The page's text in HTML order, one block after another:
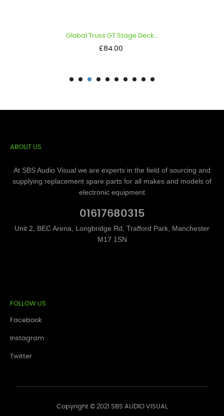
Global Truss GT Stage Deck...
Price
£84.00
ABOUT US
At SBS Audio Visual we are experts in the field of sourcing and
supplying replacement spare parts for all makes and models of
electronic equipment
01617680315
Unit 2, BEC Arena, Longbridge Rd, Trafford Park, Manchester
M17 1SN
FOLLOW US
Facebook
Instagram
Twitter
Copyright © 2021 SBS AUDIO VISUAL